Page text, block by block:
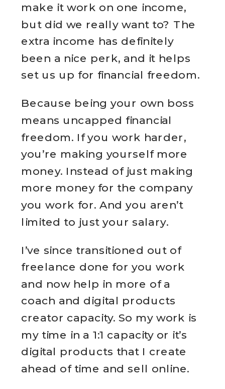
make it work on one income,
but did we really want to? The
extra income has definitely
been a nice perk, and it helps
set us up for financial freedom.
Because being your own boss
means uncapped financial
freedom. If you work harder,
you’re making yourself more
money. Instead of just making
more money for the company
you work for. And you aren’t
limited to just your salary.
I’ve since transitioned out of
freelance done for you work
and now help in more of a
coach and digital products
creator capacity. So my work is
my time in a 1:1 capacity or it’s
digital products that I create
ahead of time and sell online.